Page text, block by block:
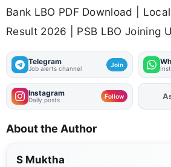
Bank LBO PDF Download |
Result 2026 | PSB LBO Joining
Telegram
Job alerts channel Join
Instagram
Daily posts Follow
About the Author
S Muktha